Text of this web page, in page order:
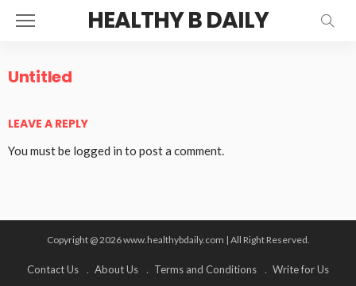
HEALTHY B DAILY
Untitled
LEAVE A REPLY
You must be logged in to post a comment.
Copyright @ 2026 www.healthybdaily.com | All Right Reserved.
Contact Us About Us Terms and Conditions Write for Us